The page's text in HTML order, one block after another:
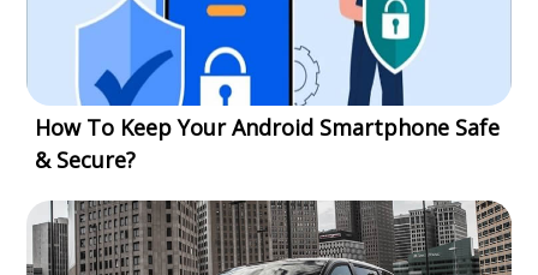
How To Keep Your Android Smartphone Safe
& Secure?